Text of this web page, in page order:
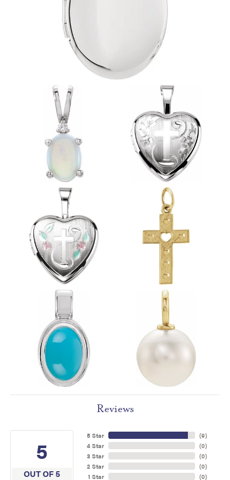
Reviews
5
OUT OF 5
5 Star
4 Star
3 Star
2 Star
1 Star
(9)
(0)
(0)
(0)
(0)